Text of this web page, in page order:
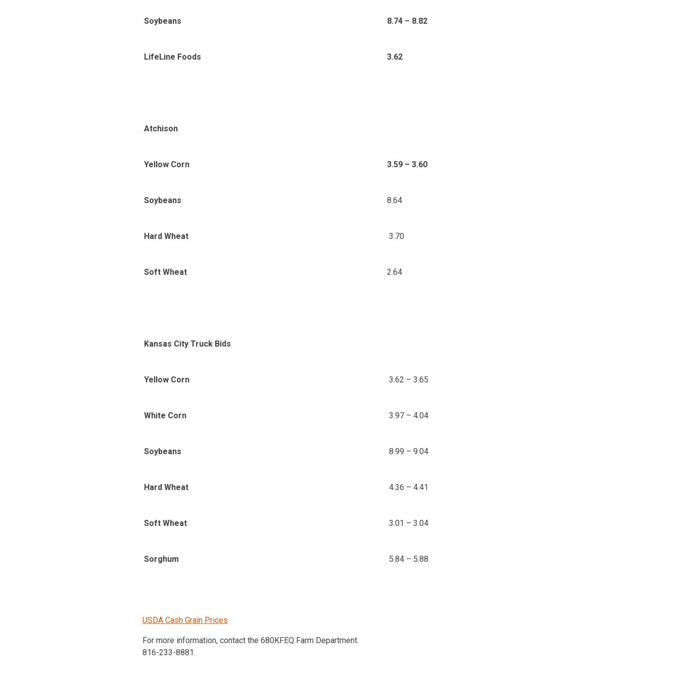
Soybeans 8.74 – 8.82
LifeLine Foods 3.62
Atchison
Yellow Corn 3.59 – 3.60
Soybeans 8.64
Hard Wheat 3.70
Soft Wheat 2.64
Kansas City Truck Bids
Yellow Corn 3.62 – 3.65
White Corn 3.97 – 4.04
Soybeans 8.99 – 9.04
Hard Wheat 4.36 – 4.41
Soft Wheat 3.01 – 3.04
Sorghum 5.84 – 5.88
USDA Cash Grain Prices
For more information, contact the 680KFEQ Farm Department.
816-233-8881.